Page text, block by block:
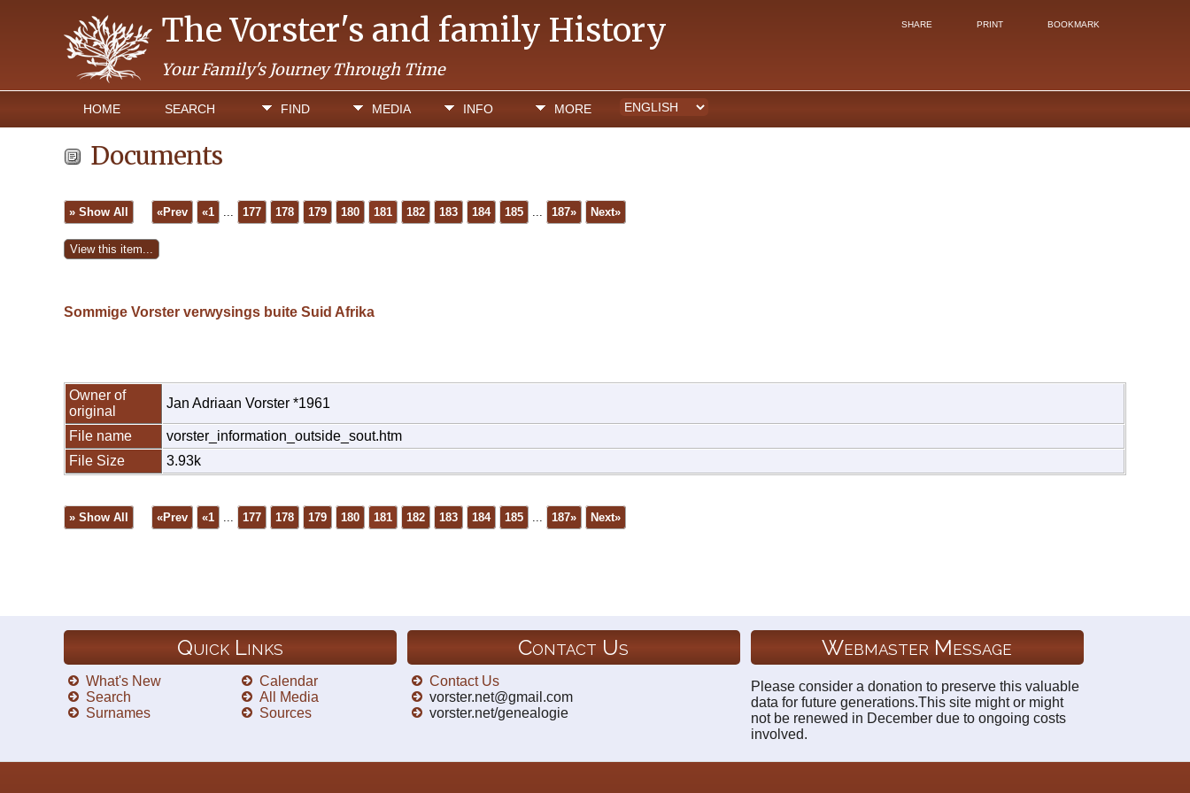
The Vorster's and family History
Your Family's Journey Through Time
HOME SEARCH FIND MEDIA INFO MORE
SHARE PRINT BOOKMARK
Documents
» Show All «Prev «1 ... 177 178 179 180 181 182 183 184 185 ... 187» Next»
Sommige Vorster verwysings buite Suid Afrika
Owner of
original
Jan Adriaan Vorster *1961
File name
vorster_information_outside_sout.htm
File Size
3.93k
» Show All «Prev «1 177 178 179 180 181 182 183 184 185 187» Next»
Quick Links
What's New
Search
Surnames
Calendar
All Media
Sources
Contact Us
Contact Us
vorster.net@gmail.com
vorster.net/genealogie
Webmaster Message
Please consider a donation to preserve this valuable
data for future generations.This site might or might
not be renewed in December due to ongoing costs
involved.